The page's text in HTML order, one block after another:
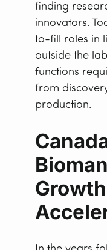
finding
innovators.
to-fill roles in
outside the
functions
from
production.